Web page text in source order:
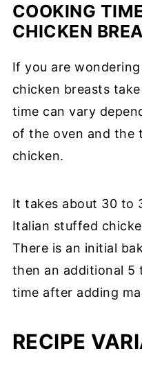
COOKING
CHICKEN
If you are
chicken breasts
time can vary
of the oven and the
chicken.
It takes about 30 to
Italian stuffed
There is an initial
then an additional 5
time after adding
RECIPE